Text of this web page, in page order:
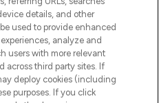
SALONS
details, and other
used to provide enhanced
analyze and
users with more relevant
across third party sites. If
deploy cookies (including
purposes. If you click